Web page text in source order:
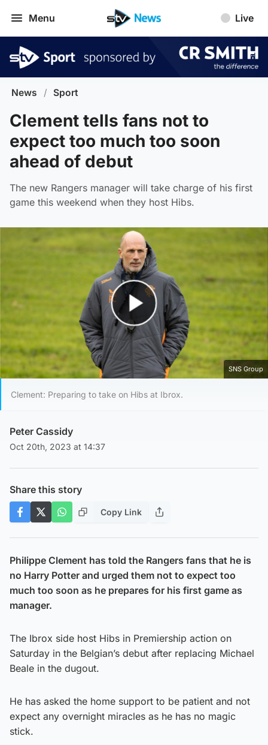
Menu Live
News / Sport
Clement tells fans not to
expect too much too soon
ahead of debut
The new Rangers manager will take charge of his first
game this weekend when they host Hibs.
Play Video
SNS Group
Clement: Preparing to take on Hibs at Ibrox.
Peter Cassidy
Oct 20th, 2023 at 14:37
Share this story
Copy Link
Philippe Clement has told the Rangers fans that he is
no Harry Potter and urged them not to expect too
much too soon as he prepares for his first game as
manager.
The Ibrox side host Hibs in Premiership action on
Saturday in the Belgian’s debut after replacing Michael
Beale in the dugout.
He has asked the home support to be patient and not
expect any overnight miracles as he has no magic
stick.